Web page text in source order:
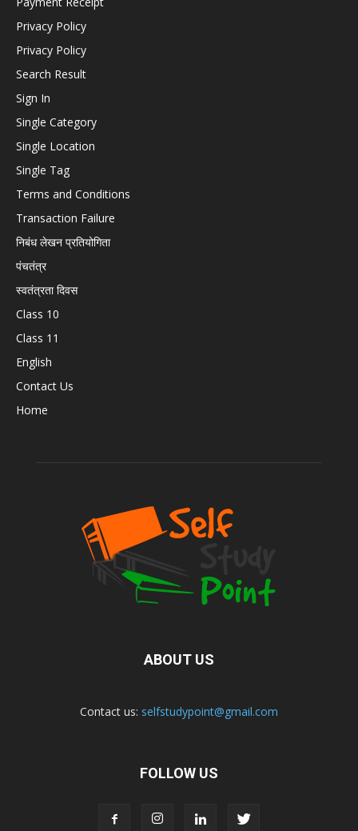
Privacy Policy
Privacy Policy
Search Result
Sign In
Single Category
Single Location
Single Tag
Terms and Conditions
Transaction Failure
निबंध लेखन प्रतियोगिता
पंचतंत्र
स्वतंत्रता दिवस
Class 10
Class 11
English
Contact Us
Home
ABOUT US
Contact us: selfstudypoint@gmail.com
FOLLOW US